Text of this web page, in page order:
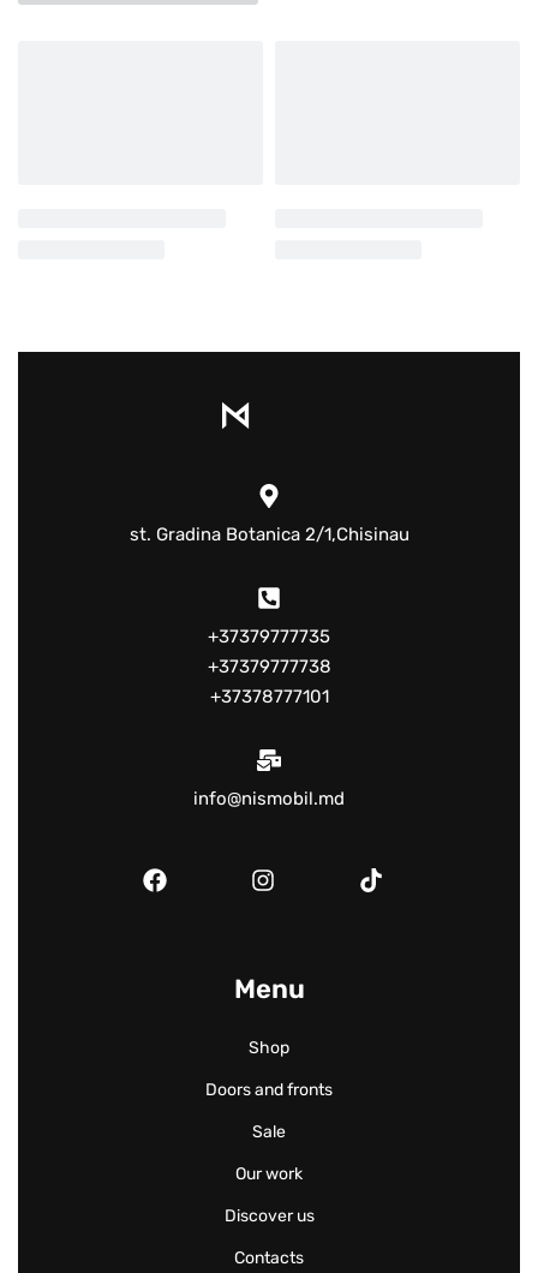
st. Gradina Botanica 2/1,Chisinau
+37379777735
+37379777738
+37378777101
info@nismobil.md
Menu
Shop
Doors and fronts
Sale
Our work
Discover us
Contacts